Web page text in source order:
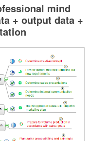
mind
+ output data +